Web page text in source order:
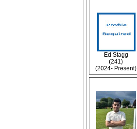
Ed Stagg
(241)
(2024- Present)